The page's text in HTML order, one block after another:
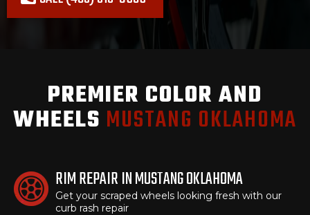
PREMIER COLOR AND
WHEELS MUSTANG OKLAHOMA
RIM REPAIR IN MUSTANG OKLAHOMA
Get your scraped wheels looking fresh with our
curb rash repair